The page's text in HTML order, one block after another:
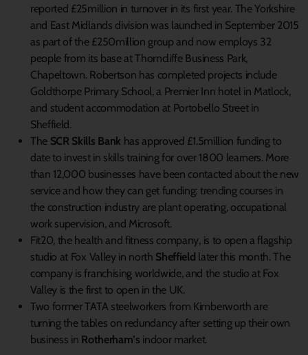
reported £25million in turnover in its first year. The Yorkshire
and East Midlands division was launched in September 2015
as part of the £250million group and now employs 32
people from its base at Thorncliffe Business Park,
Chapeltown. Robertson has completed projects include
Goldthorpe Primary School, a Premier Inn hotel in Matlock,
and student accommodation at Portobello Street in
Sheffield.
The SCR Skills Bank has approved £1.5million funding to
date to invest in skills training for over 1800 learners. More
than 12,000 businesses have been contacted about the new
service and how they can get funding: trending courses in
the construction industry are plant operating, occupational
work supervision, and Microsoft.
Fit20, the health and fitness company, is to open a flagship
studio at Fox Valley in north Sheffield later this month. The
company is franchising worldwide, and the studio at Fox
Valley is the first to open in the UK.
Two former TATA steelworkers from Kimberworth are
turning the tables on redundancy after setting up their own
business in Rotherham’s indoor market.